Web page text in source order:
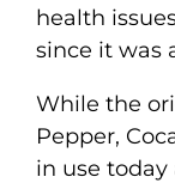
health
since it was
While the
Pepper,
in use